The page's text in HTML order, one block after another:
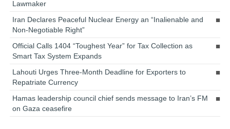
Lawmaker
Iran Declares Peaceful Nuclear Energy an “Inalienable and
Non-Negotiable Right”
Official Calls 1404 “Toughest Year” for Tax Collection as
Smart Tax System Expands
Lahouti Urges Three-Month Deadline for Exporters to
Repatriate Currency
Hamas leadership council chief sends message to Iran’s FM
on Gaza ceasefire